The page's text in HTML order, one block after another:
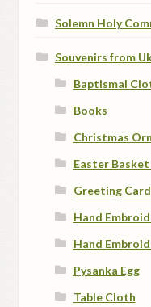
Solemn Holy
Souvenirs from
Baptismal
Books
Christmas
Easter
Greeting
Hand
Hand
Pysanka Egg
Table Cloth